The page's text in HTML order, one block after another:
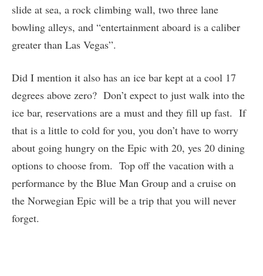
slide at sea, a rock climbing wall, two three lane
bowling alleys, and “entertainment aboard is a caliber
greater than Las Vegas”.
Did I mention it also has an ice bar kept at a cool 17
degrees above zero? Don’t expect to just walk into the
ice bar, reservations are a must and they fill up fast. If
that is a little to cold for you, you don’t have to worry
about going hungry on the Epic with 20, yes 20 dining
options to choose from. Top off the vacation with a
performance by the Blue Man Group and a cruise on
the Norwegian Epic will be a trip that you will never
forget.